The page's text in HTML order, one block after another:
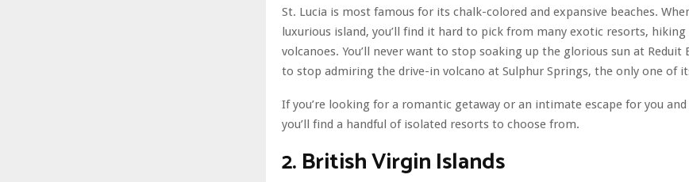
St. Lucia is most famous for its chalk-colored and expansive beaches.
luxurious island, you’ll find it hard to pick from many exotic resorts, hiking
volcanoes. You’ll never want to stop soaking up the glorious sun at Reduit
to stop admiring the drive-in volcano at Sulphur Springs, the only one of
If you’re looking for a romantic getaway or an intimate escape for you
you’ll find a handful of isolated resorts to choose from.
2. British Virgin Islands